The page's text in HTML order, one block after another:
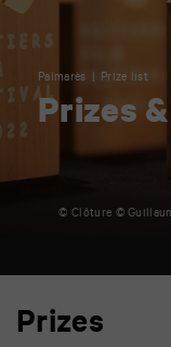
Palmarès Prize list
Prizes
© Clôture ©
Prizes